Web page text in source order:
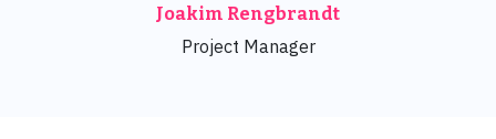
Joakim Rengbrandt
Project Manager